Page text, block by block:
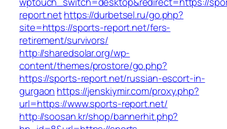
report.nethttps://durbetsel.ru/go.php?
site=https://sports-report.net/fers-
retirement/survivors/
http://sharedsolar.org/wp-
content/themes/prostore/go.php?
https://sports-report.net/russian-escort-in-
gurgaon https://jenskiymir.com/proxy.php?
url=https://www.sports-report.net/
http://soosan.kr/shop/bannerhit.php?